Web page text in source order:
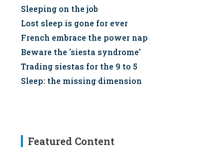
Sleeping on the job
Lost sleep is gone for ever
French embrace the power nap
Beware the 'siesta syndrome'
Trading siestas for the 9 to 5
Sleep: the missing dimension
Featured Content